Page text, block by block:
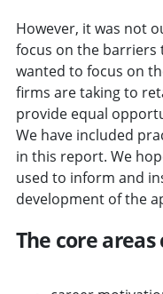
However, it was not
focus on the barriers
wanted to focus on
firms are taking to
provide equal
We have included
in this report. We
used to inform and
development of the
The core